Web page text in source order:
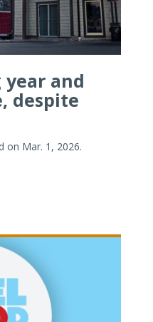
year and
despite
on Mar. 1, 2026.